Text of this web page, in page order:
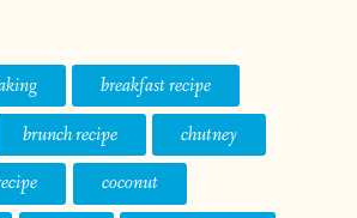
breakfast recipe
brunch recipe
chutney
coconut